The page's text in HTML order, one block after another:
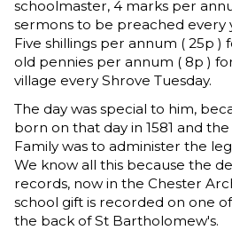
schoolmaster, 4 marks per
sermons to be preached every
Five shillings per annum ( 25p )
old pennies per annum ( 8p )
village every Shrove Tuesday.
The day was special to him,
born on that day in 1581 and
Family was to administer the
We know all this because the
records, now in the Chester
school gift is recorded on one
the back of St Bartholomew's.